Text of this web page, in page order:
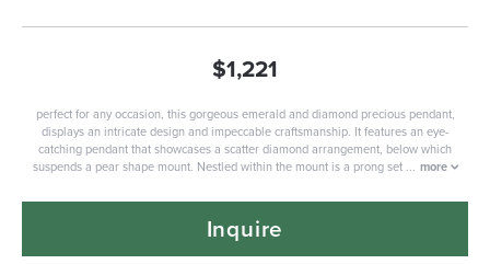
$1,221
perfect for any occasion, this gorgeous emerald and diamond precious pendant,
displays an intricate design and impeccable craftsmanship. It features an eye-
catching pendant that showcases a scatter diamond arrangement, below which
suspends a pear shape mount. Nestled within the mount is a prong set ... more
Inquire